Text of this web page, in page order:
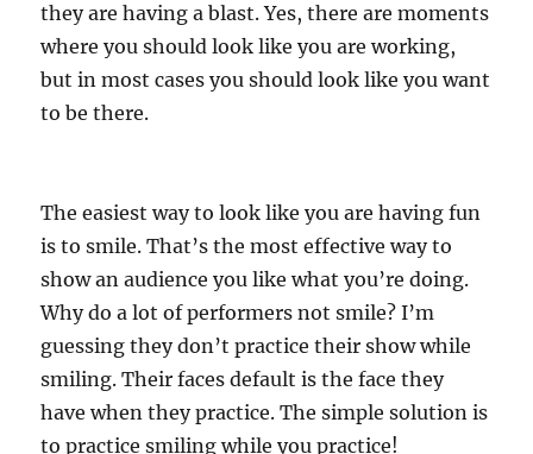
they are having a blast. Yes, there are moments
where you should look like you are working,
but in most cases you should look like you want
to be there.
The easiest way to look like you are having fun
is to smile. That’s the most effective way to
show an audience you like what you’re doing.
Why do a lot of performers not smile? I’m
guessing they don’t practice their show while
smiling. Their faces default is the face they
have when they practice. The simple solution is
to practice smiling while you practice!